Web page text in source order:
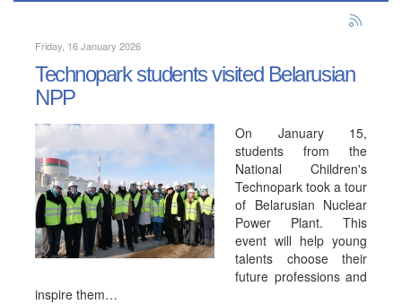
Friday, 16 January 2026
Technopark students visited Belarusian
NPP
On January 15,
students from the
National Children's
Technopark took a tour
of Belarusian Nuclear
Power Plant. This
event will help young
talents choose their
future professions and
inspire them…